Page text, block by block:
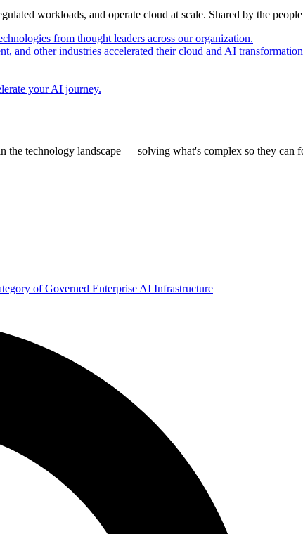
workloads, and operate cloud at scale. Shared by the
from thought leaders across our organization.
and other industries accelerated their cloud and AI
your AI journey.
technology landscape — solving what's complex so they can
of Governed Enterprise AI Infrastructure